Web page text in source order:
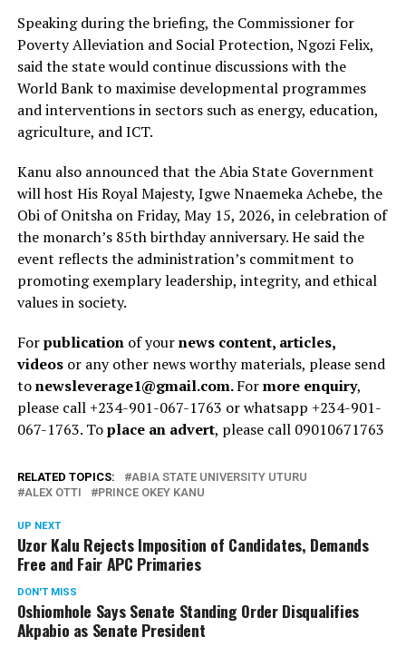
Speaking during the briefing, the Commissioner for
Poverty Alleviation and Social Protection, Ngozi Felix,
said the state would continue discussions with the
World Bank to maximise developmental programmes
and interventions in sectors such as energy, education,
agriculture, and ICT.
Kanu also announced that the Abia State Government
will host His Royal M‌aje‍sty, Igwe Nnaemeka Achebe, the
Obi of Onitsha on Friday, May 15, 2026, in celebration of
the monarch’s 85th birthday anniversary. He said the
event reflects the administration’s commitment to
promoting exemplary leadership, integrity, and ethical
values in society.
Forpublicationof yournews content, articles,
videosor any other news worthy materials, please send
tonewsleverage1@gmail.com.Formore enquiry,
please call +234-901-067-1763 or whatsapp +234-901-
067-1763. Toplace an advert, please call 09010671763
RELATED TOPICS:
ABIA STATE UNIVERSITY UTURU
ALEX OTTI
PRINCE OKEY KANU
UP NEXT
Uzor Kalu Rejects Imposition of Candidates, Demands
Free and Fair APC Primaries
DON'T MISS
Oshiomhole Says Senate Standing Order Disqualifies
Akpabio as Senate President